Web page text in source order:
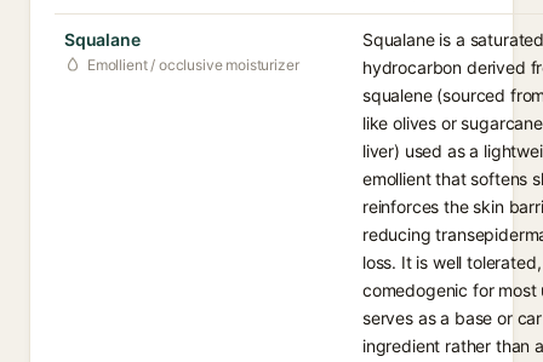
Squalane
Emollient / occlusive moisturizer
Squalane is a
hydrocarbon derived
squalene (sourced
like olives or
liver) used as a
emollient that softens
reinforces the skin
reducing
loss. It is well
comedogenic for most
serves as a base or
ingredient rather than a